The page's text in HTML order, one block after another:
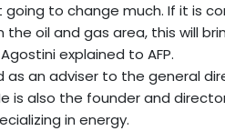
to change much. If it is
the oil and gas area, this will
explained to AFP.
as an adviser to the general
is also the founder and
in energy.